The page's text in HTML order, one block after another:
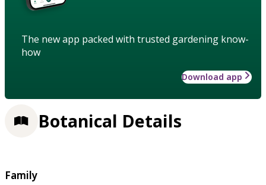
The new app packed with trusted gardening know-
how
Download app
Botanical Details
Family